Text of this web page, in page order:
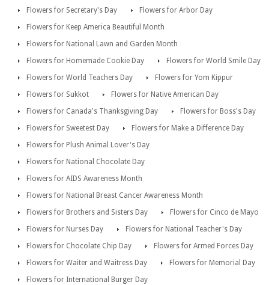
Flowers for Secretary's Day
Flowers for Arbor Day
Flowers for Keep America Beautiful Month
Flowers for National Lawn and Garden Month
Flowers for Homemade Cookie Day
Flowers for World Smile Day
Flowers for World Teachers Day
Flowers for Yom Kippur
Flowers for Sukkot
Flowers for Native American Day
Flowers for Canada's Thanksgiving Day
Flowers for Boss's Day
Flowers for Sweetest Day
Flowers for Make a Difference Day
Flowers for Plush Animal Lover's Day
Flowers for National Chocolate Day
Flowers for AIDS Awareness Month
Flowers for National Breast Cancer Awareness Month
Flowers for Brothers and Sisters Day
Flowers for Cinco de Mayo
Flowers for Nurses Day
Flowers for National Teacher's Day
Flowers for Chocolate Chip Day
Flowers for Armed Forces Day
Flowers for Waiter and Waitress Day
Flowers for Memorial Day
Flowers for International Burger Day